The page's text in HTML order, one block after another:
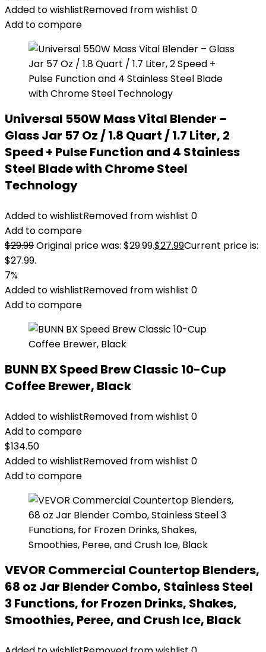
Added to wishlistRemoved from wishlist 0
Add to compare
Universal 550W Mass Vital Blender –
Glass Jar 57 Oz / 1.8 Quart / 1.7 Liter, 2
Speed + Pulse Function and 4 Stainless
Steel Blade with Chrome Steel
Technology
Added to wishlistRemoved from wishlist 0
Add to compare
$29.99Original price was: $29.99.$27.99Current price is:
$27.99.
7%
Added to wishlistRemoved from wishlist 0
Add to compare
BUNN BX Speed Brew Classic 10-Cup
Coffee Brewer, Black
Added to wishlistRemoved from wishlist 0
Add to compare
$134.50
Added to wishlistRemoved from wishlist 0
Add to compare
VEVOR Commercial Countertop Blenders,
68 oz Jar Blender Combo, Stainless Steel
3 Functions, for Frozen Drinks, Shakes,
Smoothies, Peree, and Crush Ice, Black